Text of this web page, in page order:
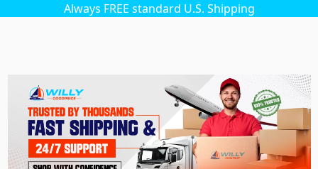
Always FREE standard U.S. Shipping